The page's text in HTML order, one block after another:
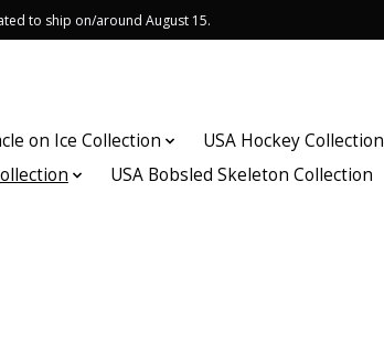
to ship on/around August 15.
on Ice Collection USA Hockey Collection
USA Bobsled Skeleton Collection